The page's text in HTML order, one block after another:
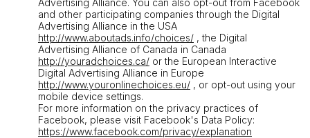
Advertising Alliance. You can also opt-out from Facebook
and other participating companies through the Digital
Advertising Alliance in the USA
http://www.aboutads.info/choices/ , the Digital
Advertising Alliance of Canada in Canada
http://youradchoices.ca/ or the European Interactive
Digital Advertising Alliance in Europe
http://www.youronlinechoices.eu/ , or opt-out using your
mobile device settings.
For more information on the privacy practices of
Facebook, please visit Facebook's Data Policy:
https://www.facebook.com/privacy/explanation